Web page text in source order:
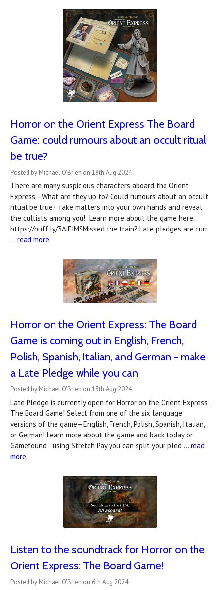
Horror on the Orient Express The Board
Game: could rumours about an occult ritual
be true?
Posted by Michael O'Brien on 18th Aug 2024
There are many suspicious characters aboard the Orient
Express—What are they up to? Could rumours about an occult
ritual be true? Take matters into your own hands and reveal
the cultists among you! Learn more about the game here:
https://buff.ly/3AiEJMSMissed the train? Late pledges are curr
… read more
Horror on the Orient Express: The Board
Game is coming out in English, French,
Polish, Spanish, Italian, and German - make
a Late Pledge while you can
Posted by Michael O'Brien on 13th Aug 2024
Late Pledge is currently open for Horror on the Orient Express:
The Board Game! Select from one of the six language
versions of the game—English, French, Polish, Spanish, Italian,
or German! Learn more about the game and back today on
Gamefound - using Stretch Pay you can split your pled … read
more
Listen to the soundtrack for Horror on the
Orient Express: The Board Game!
Posted by Michael O'Brien on 6th Aug 2024